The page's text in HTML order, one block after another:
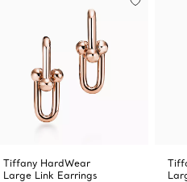
Tiffany HardWear
Large Link Earrings